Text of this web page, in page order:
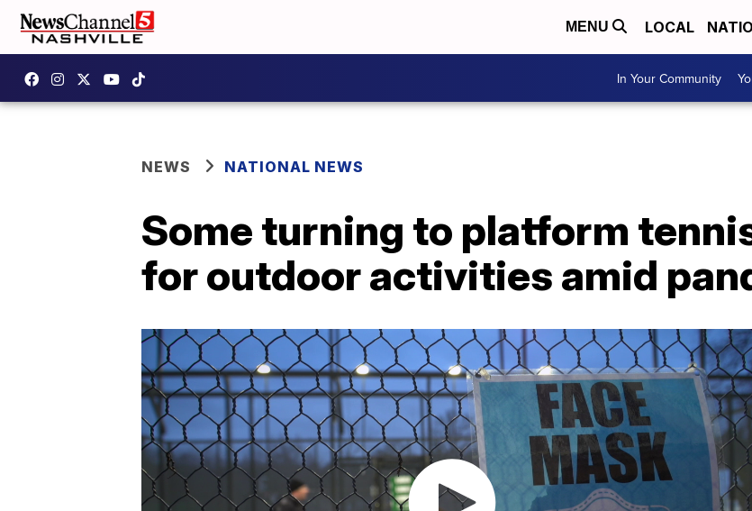
MENU LOCAL
In Your Community
NEWS NATIONAL NEWS
Some turning to platform
for outdoor activities amid